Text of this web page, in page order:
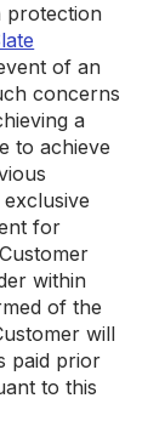
protection
of an
concerns
a
to achieve
for
within
of the
will
paid prior
to this